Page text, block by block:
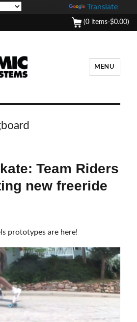
Translate
(0 items-$0.00)
MENU
Team Riders
new freeride
prototypes are here!